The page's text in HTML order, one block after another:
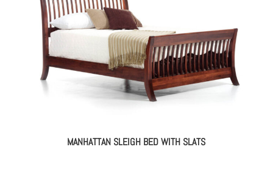
MANHATTAN SLEIGH BED WITH SLATS